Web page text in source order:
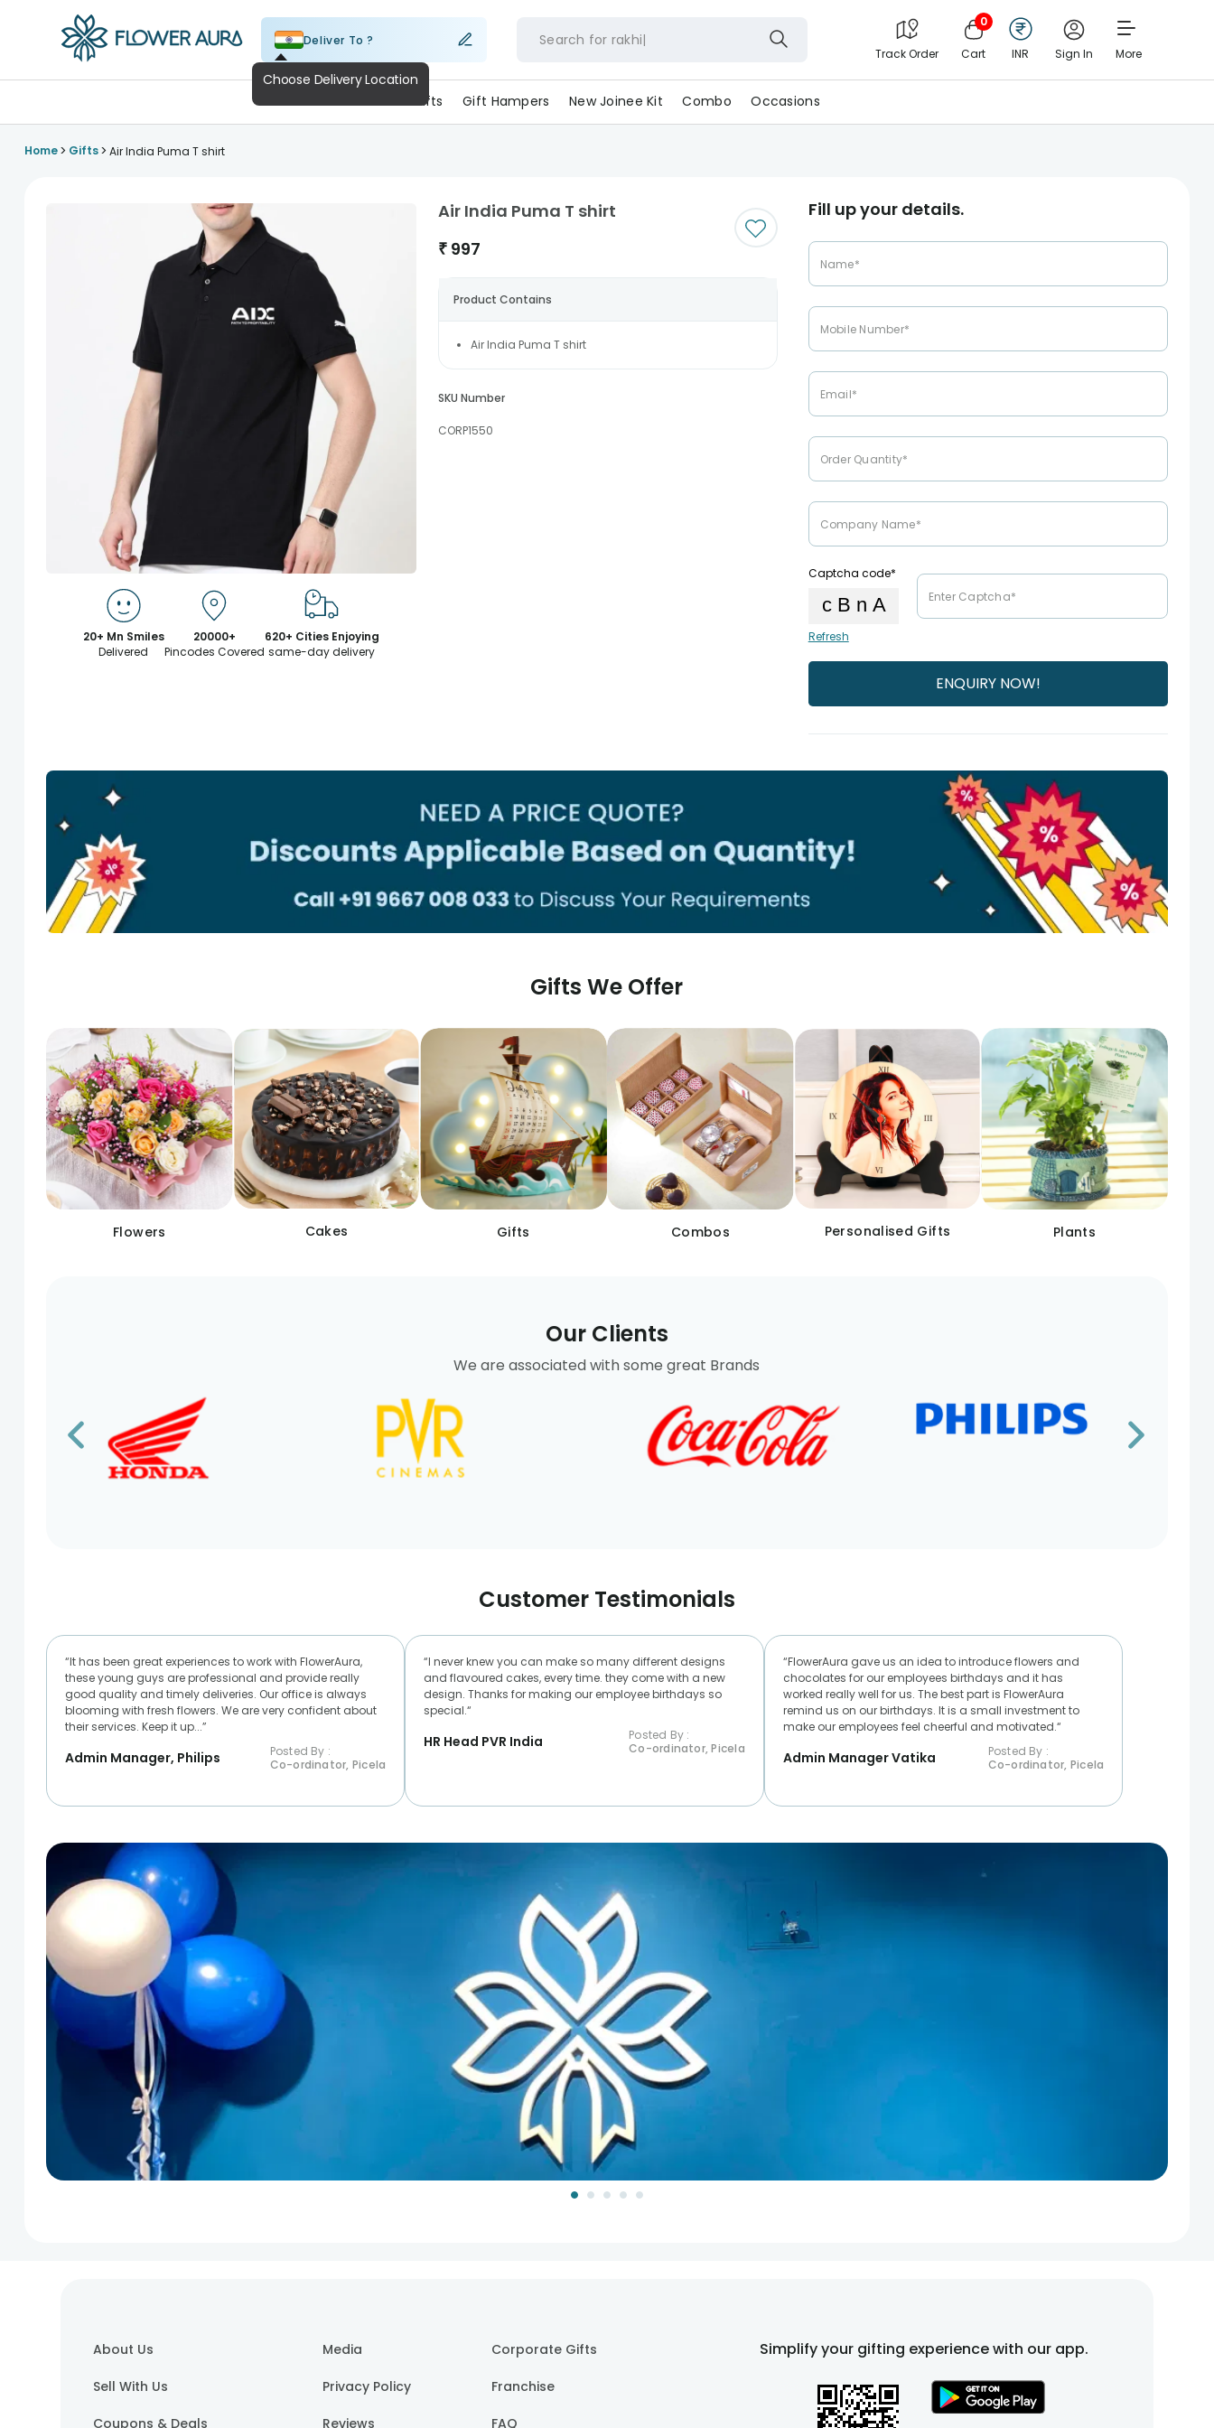
Deliver To ? Search for rakh
Track Order
0
Cart INR Sign In More
All Gifts Gift Hampers New Joinee Kit Combo Occasions
Home> Gifts> Air India Puma T shirt
20+ Mn Smiles
Delivered
20000+
Pincodes Covered
620+ Cities Enjoying
same-day delivery
Air India Puma T shirt
₹ 997
Product Contains
Air India Puma T shirt
SKU Number
CORP1550
Fill up your details.
Captcha code*
Refresh
Gifts We Offer
Flowers Cakes Gifts Combos Personalised Gifts Plants
Our Clients
We are associated with some great Brands
Customer Testimonials
“It has been great experiences to work with FlowerAura,
these young guys are professional and provide really
good quality and timely deliveries. Our office is always
blooming with fresh flowers. We are very confident about
their services. Keep it up...”
Admin Manager, Philips
Posted By :
Co-ordinator, Picela
“I never knew you can make so many different designs
and flavoured cakes, every time. they come with a new
design. Thanks for making our employee birthdays so
special.“
HR Head PVR India
Posted By :
Co-ordinator, Picela
“FlowerAura gave us an idea to introduce flowers and
chocolates for our employees birthdays and it has
worked really well for us. The best part is FlowerAura
remind us on our birthdays. It is a small investment to
make our employees feel cheerful and motivated.“
Admin Manager Vatika
Posted By :
Co-ordinator, Picela
About Us
Sell With Us
Coupons & Deals
Media
Privacy Policy
Reviews
Corporate Gifts
Franchise
FAQ
Simplify your gifting experience with our app.